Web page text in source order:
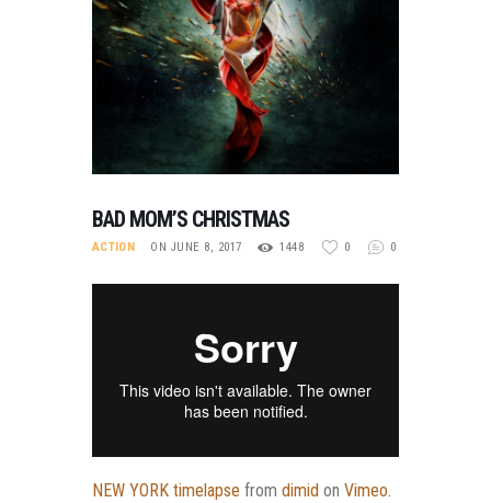
NUGGETS
FOOLS
ABOUT ME
BAD MOM’S CHRISTMAS
ACTION ON JUNE 8, 2017 1448 0 0
NEW YORK timelapse from dimid on Vimeo.